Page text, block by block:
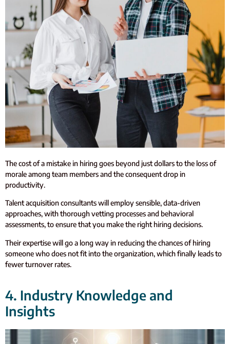
The cost of a mistake in hiring goes beyond just dollars to the loss of
morale among team members and the consequent drop in
productivity.
Talent acquisition consultants will employ sensible, data-driven
approaches, with thorough vetting processes and behavioral
assessments, to ensure that you make the right hiring decisions.
Their expertise will go a long way in reducing the chances of hiring
someone who does not fit into the organization, which finally leads to
fewer turnover rates.
4. Industry Knowledge and
Insights